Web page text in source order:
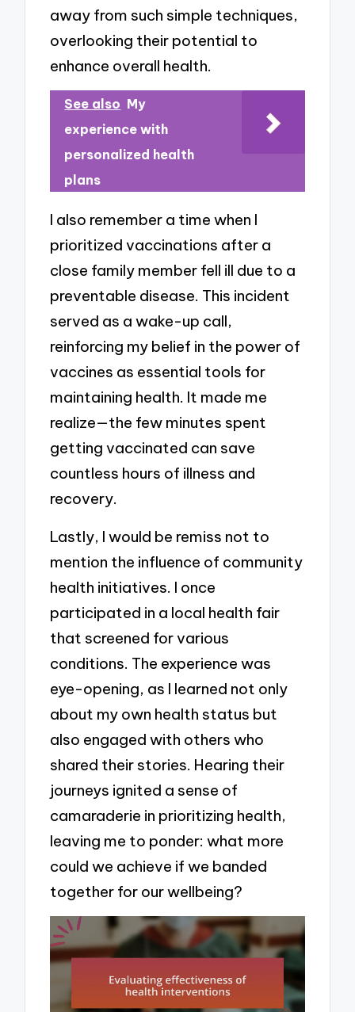
away from such simple techniques,
overlooking their potential to
enhance overall health.
See also My
experience with
personalized health
plans
I also remember a time when I
prioritized vaccinations after a
close family member fell ill due to a
preventable disease. This incident
served as a wake-up call,
reinforcing my belief in the power of
vaccines as essential tools for
maintaining health. It made me
realize—the few minutes spent
getting vaccinated can save
countless hours of illness and
recovery.
Lastly, I would be remiss not to
mention the influence of community
health initiatives. I once
participated in a local health fair
that screened for various
conditions. The experience was
eye-opening, as I learned not only
about my own health status but
also engaged with others who
shared their stories. Hearing their
journeys ignited a sense of
camaraderie in prioritizing health,
leaving me to ponder: what more
could we achieve if we banded
together for our wellbeing?